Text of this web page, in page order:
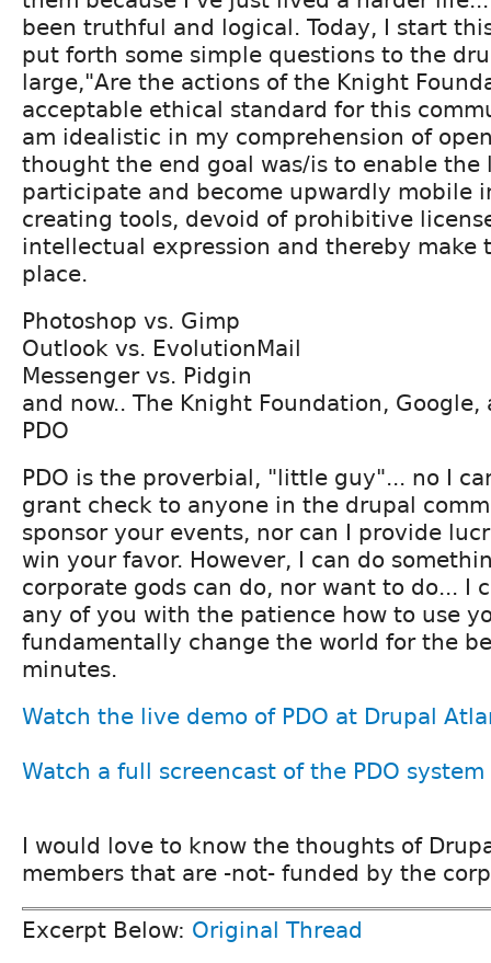
been truthful and logical. Today, I start
put forth some simple questions to the
large,"Are the actions of the Knight
acceptable ethical standard for this
am idealistic in my comprehension of
thought the end goal was/is to enable
participate and become upwardly mobile
creating tools, devoid of prohibitive
intellectual expression and thereby make
place.
Photoshop vs. Gimp
Outlook vs. EvolutionMail
Messenger vs. Pidgin
and now.. The Knight Foundation, Google,
PDO
PDO is the proverbial, "little guy"... no I
grant check to anyone in the drupal
sponsor your events, nor can I provide
win your favor. However, I can do
corporate gods can do, nor want to do... I
any of you with the patience how to use
fundamentally change the world for the
minutes.
Watch the live demo of PDO at Drupal
Watch a full screencast of the PDO system
I would love to know the thoughts of
members that are -not- funded by the
Excerpt Below: Original Thread